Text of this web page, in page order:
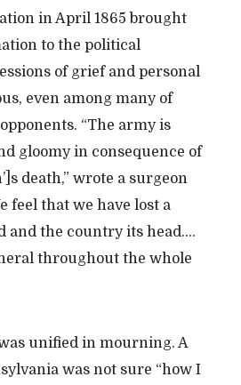
in April 1865 brought
to the political
of grief and personal
even among many of
“The army is
gloomy in consequence of
death,” wrote a surgeon
feel that we have lost a
and the country its head….
throughout the whole
unified in mourning. A
was not sure “how I